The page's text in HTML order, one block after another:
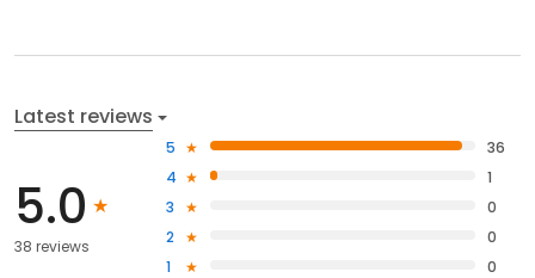
Latest reviews
5.0
38 reviews
5
36
4
1
3
0
2
0
1
0